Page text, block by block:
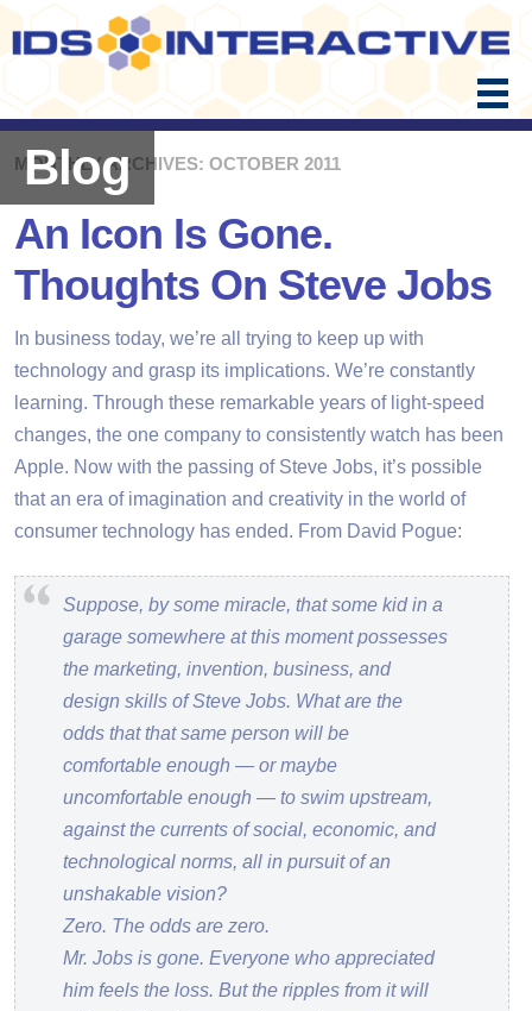
Skip
to
content
MONTHLY ARCHIVES: OCTOBER 2011
Blog
An Icon Is Gone.
Thoughts On Steve Jobs
In business today, we’re all trying to keep up with
technology and grasp its implications. We’re constantly
learning. Through these remarkable years of light-speed
changes, the one company to consistently watch has been
Apple. Now with the passing of Steve Jobs, it’s possible
that an era of imagination and creativity in the world of
consumer technology has ended. From David Pogue:
Suppose, by some miracle, that some kid in a
garage somewhere at this moment possesses
the marketing, invention, business, and
design skills of Steve Jobs. What are the
odds that that same person will be
comfortable enough — or maybe
uncomfortable enough — to swim upstream,
against the currents of social, economic, and
technological norms, all in pursuit of an
unshakable vision?
Zero. The odds are zero.
Mr. Jobs is gone. Everyone who appreciated
him feels the loss. But the ripples from it will